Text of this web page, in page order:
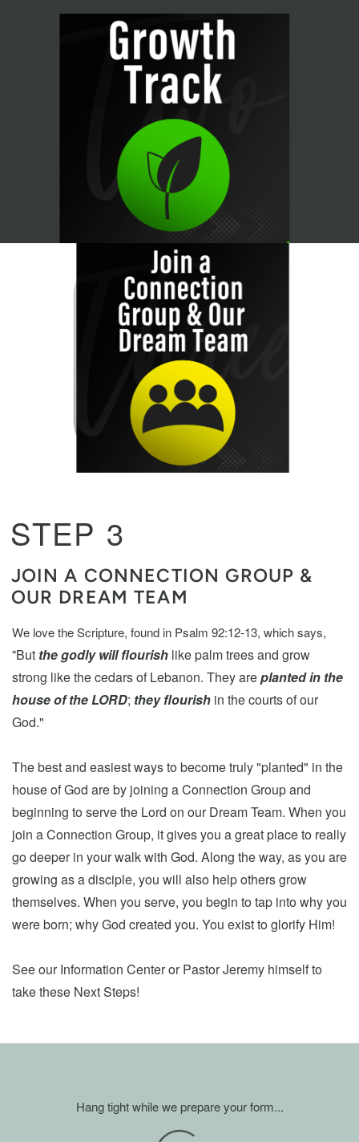
STEP 3
JOIN A CONNECTION GROUP &
OUR DREAM TEAM
We love the Scripture, found in Psalm 92:12-13, which says,
"But the godly will flourish like palm trees and grow
strong like the cedars of Lebanon. They areplanted in the
house of the LORD; they flourish in the courts of our
God."
The best and easiest ways to become truly "planted" in the
house of God are by joining a Connection Group and
beginning to serve the Lord on our Dream Team. When you
join a Connection Group, it gives you a great place to really
go deeper in your walk with God. Along the way, as you are
growing as a disciple, you will also help others grow
themselves. When you serve, you begin to tap into why you
were born; why God created you. You exist to glorify Him!
See our Information Center or Pastor Jeremy himself to
take these Next Steps!
Hang tight while we prepare your form...